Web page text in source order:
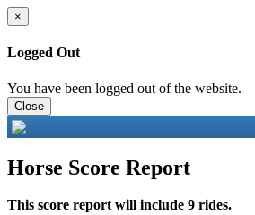
×
Logged Out
You have been logged out of the website.
Close
Horse Score Report
This score report will include 9 rides.